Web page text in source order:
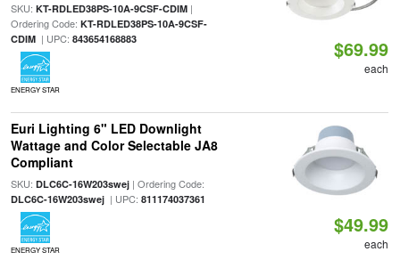
SKU: KT-RDLED38PS-10A-9CSF-CDIM|
Ordering Code: KT-RDLED38PS-10A-9CSF-
CDIM| UPC: 843654168883
ENERGY STAR
$69.99
each
Euri Lighting 6" LED Downlight
Wattage and Color Selectable JA8
Compliant
SKU: DLC6C-16W203swej| Ordering Code:
DLC6C-16W203swej| UPC: 811174037361
ENERGY STAR
$49.99
each